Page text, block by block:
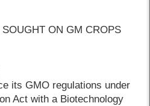
ON GM CROPS
its GMO regulations under
Act with a Biotechnology